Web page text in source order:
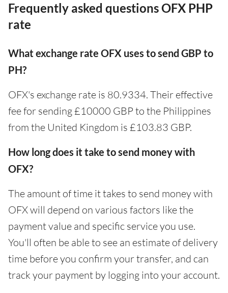
Frequently asked questions OFX PHP
rate
What exchange rate OFX uses to send GBP to
PH?
OFX's exchange rate is 80.9334. Their effective
fee for sending £10000 GBP to the Philippines
from the United Kingdom is £103.83 GBP.
How long does it take to send money with
OFX?
The amount of time it takes to send money with
OFX will depend on various factors like the
payment value and specific service you use.
You'll often be able to see an estimate of delivery
time before you confirm your transfer, and can
track your payment by logging into your account.